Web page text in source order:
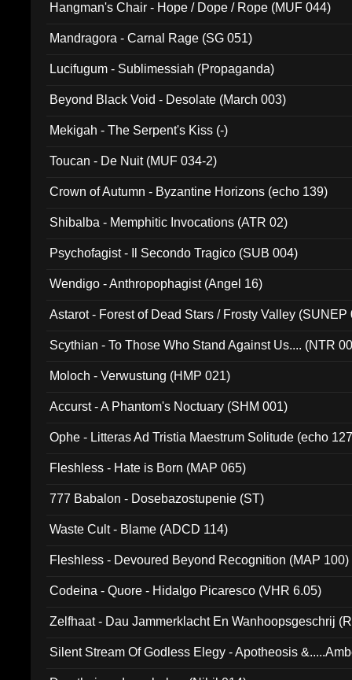
Hangman's Chair - Hope / Dope / Rope (MUF 044)
Mandragora - Carnal Rage (SG 051)
Lucifugum - Sublimessiah (Propaganda)
Beyond Black Void - Desolate (March 003)
Mekigah - The Serpent's Kiss (-)
Toucan - De Nuit (MUF 034-2)
Crown of Autumn - Byzantine Horizons (echo 139)
Shibalba - Memphitic Invocations (ATR 02)
Psychofagist - Il Secondo Tragico (SUB 004)
Wendigo - Anthropophagist (Angel 16)
Astarot - Forest of Dead Stars / Frosty Valley (SUNEP
Scythian - To Those Who Stand Against Us.... (NTR
Moloch - Verwustung (HMP 021)
Accurst - A Phantom's Noctuary (SHM 001)
Ophe - Litteras Ad Tristia Maestrum Solitude (echo
Fleshless - Hate is Born (MAP 065)
777 Babalon - Dosebazostupenie (ST)
Waste Cult - Blame (ADCD 114)
Fleshless - Devoured Beyond Recognition (MAP 100)
Codeina - Quore - Hidalgo Picaresco (VHR 6.05)
Zelfhaat - Dau Jammerklacht En Wanhoopsgeschrij
Silent Stream Of Godless Elegy - Apotheosis